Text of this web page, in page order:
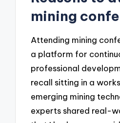
mining
Attending mining
a platform for
professional
recall sitting in a
emerging mining
experts shared real-